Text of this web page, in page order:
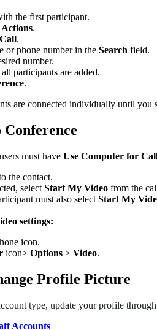
the first participant.
.
.
or phone number in the Search field.
number.
participants are added.
.
are connected individually until you
must have Use Computer for
the contact.
select Start My Video from the
must also select Start My
settings:
icon.
icon> Options > Video.
Profile Picture
type, update your profile
Accounts